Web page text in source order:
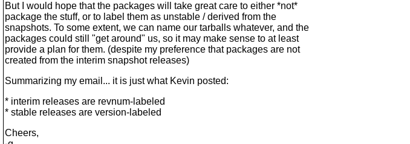
But I would hope that the packages will take great care to either *not*
package the stuff, or to label them as unstable / derived from the
snapshots. To some extent, we can name our tarballs whatever, and the
packages could still "get around" us, so it may make sense to at least
provide a plan for them. (despite my preference that packages are not
created from the interim snapshot releases)
Summarizing my email... it is just what Kevin posted:
* interim releases are revnum-labeled
* stable releases are version-labeled
Cheers,